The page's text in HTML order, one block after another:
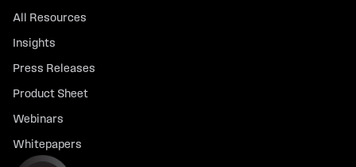
All Resources
Insights
Press Releases
Product Sheet
Webinars
Whitepapers